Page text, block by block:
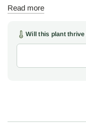
long-lasting cut stems
most famous of all the
stock may not be the
to be a first-rate
Site 'Lucifer' at the
dies back after frost
Read more
Will this plant thrive